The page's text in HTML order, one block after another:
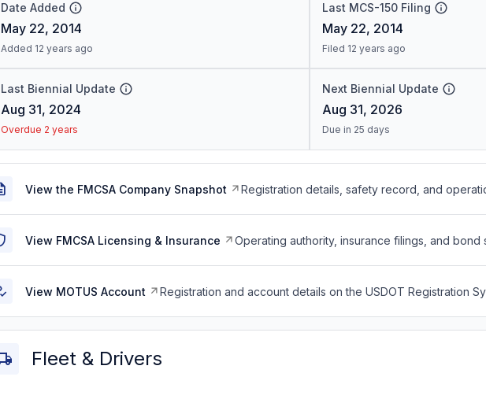
Date Added
May 22, 2014
Added 12 years ago
Last MCS-150 Filing
May 22, 2014
Filed 12 years ago
Last Biennial Update
Aug 31, 2024
Overdue 2 years
Next Biennial Update
Aug 31, 2026
Due in 25 days
View the FMCSA Company Snapshot Registration details, safety record, and
View FMCSA Licensing & Insurance Operating authority, insurance filings, and bond
View MOTUS Account Registration and account details on the USDOT Registration
Fleet & Drivers